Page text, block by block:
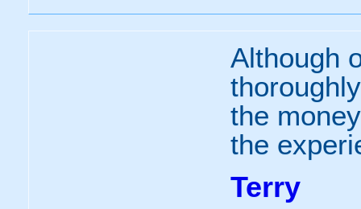
Although
the
the
Terry